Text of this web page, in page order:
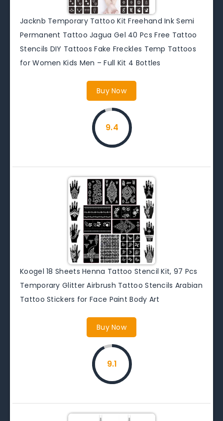
Jacknb Temporary Tattoo Kit Freehand Ink Semi
Permanent Tattoo Jagua Gel 40 Pcs Free Tattoo
Stencils DIY Tattoos Fake Freckles Temp Tattoos
for Women Kids Men – Full Kit 4 Bottles
Buy Now
9.4
Koogel 18 Sheets Henna Tattoo Stencil Kit, 97 Pcs
Temporary Glitter Airbrush Tattoo Stencils Arabian
Tattoo Stickers for Face Paint Body Art
Buy Now
9.1